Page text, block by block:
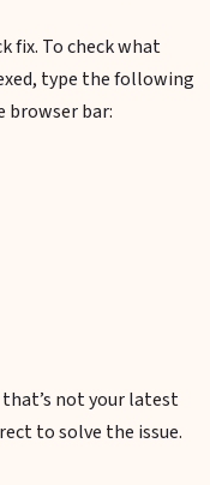
fix. To check what
type the following
browser bar:
not your latest
to solve the issue.